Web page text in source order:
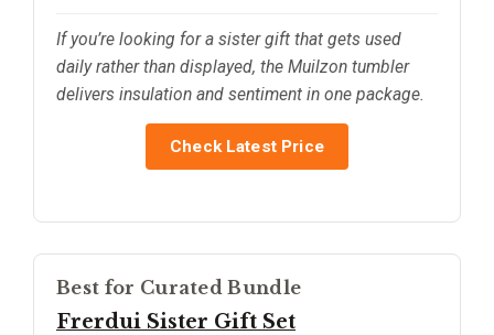
If you’re looking for a sister gift that gets used
daily rather than displayed, the Muilzon tumbler
delivers insulation and sentiment in one package.
Check Latest Price
Best for Curated Bundle
Frerdui Sister Gift Set